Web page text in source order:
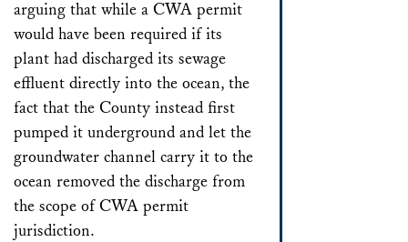
arguing that while a CWA permit
would have been required if its
plant had discharged its sewage
effluent directly into the ocean, the
fact that the County instead first
pumped it underground and let the
groundwater channel carry it to the
ocean removed the discharge from
the scope of CWA permit
jurisdiction.